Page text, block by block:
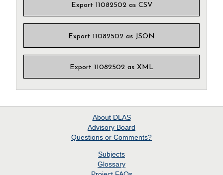
Export 11082502 as CSV
Export 11082502 as JSON
Export 11082502 as XML
About DLAS
Advisory Board
Questions or Comments?
Subjects
Glossary